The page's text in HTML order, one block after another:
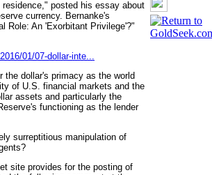
posted his essay about
currency. Bernanke's
Role: An 'Exorbitant Privilege'?"
01/07-dollar-inte...
the dollar's primacy as the world
of U.S. financial markets and the
assets and particularly the
functioning as the lender
surreptitious manipulation of
site provides for the posting of